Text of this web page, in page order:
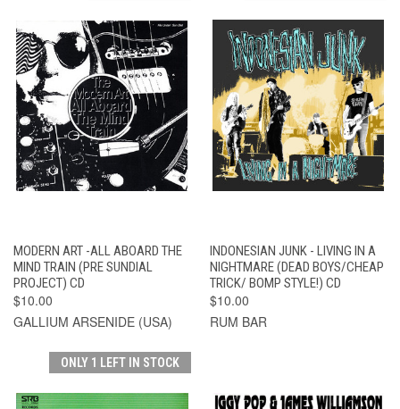
MODERN ART -ALL ABOARD THE
MIND TRAIN (PRE SUNDIAL
PROJECT) CD
$10.00
GALLIUM ARSENIDE (USA)
INDONESIAN JUNK - LIVING IN A
NIGHTMARE (DEAD BOYS/CHEAP
TRICK/ BOMP STYLE!) CD
$10.00
RUM BAR
ONLY 1 LEFT IN STOCK